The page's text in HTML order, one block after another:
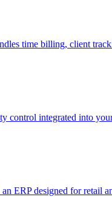
time billing, client
control integrated into
ERP designed for retail